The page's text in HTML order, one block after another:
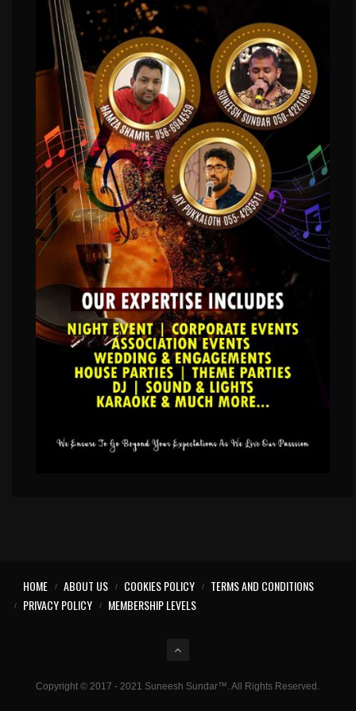
Copyright © 2017 - 2021 Suneesh Sundar™. All Rights Reserved.
HOME ABOUT US COOKIES POLICY
TERMS AND CONDITIONS
PRIVACY POLICY
MEMBERSHIP LEVELS